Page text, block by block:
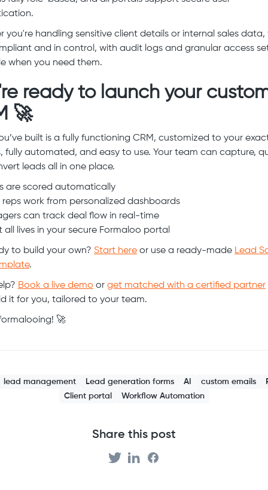
you're handling sensitive client details or internal sales data,
and in control, with audit logs and granular access
when you need them.
ready to launch your
🚀
built is a fully functioning CRM, customized to your
fully automated, and easy to use. Your team can capture,
leads all in one place.
are scored automatically
reps work from personalized dashboards
can track deal flow in real-time
all lives in your secure Formaloo portal
to build your own? Start here or use a ready-made Lead
.
Book a live demo or get matched with a certified partner
it for you, tailored to your team.
🚀
lead management Lead generation forms AI custom emails
Client portal
Workflow Automation
Share this post